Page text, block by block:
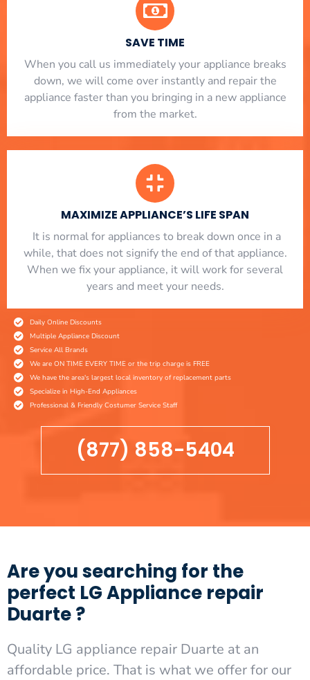
SAVE TIME
When you call us immediately your appliance breaks
down, we will come over instantly and repair the
appliance faster than you bringing in a new appliance
from the market.
MAXIMIZE APPLIANCE’S LIFE SPAN
​ It is normal for appliances to break down once in a
while, that does not signify the end of that appliance.
When we fix your appliance, it will work for several
years and meet your needs.
Daily Online Discounts
Multiple Appliance Discount
Service All Brands
We are ON TIME EVERY TIME or the trip charge is FREE
We have the area's largest local inventory of replacement parts
Specialize in High-End Appliances
Professional & Friendly Costumer Service Staff
(877) 858-5404
Are you searching for the
perfect LG Appliance repair
Duarte ?
Quality LG appliance repair Duarte at an
affordable price. That is what we offer for our